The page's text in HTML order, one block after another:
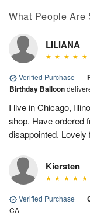
What People Are
LILIANA
Verified Purchase |
Birthday Balloon
I live in Chicago,
shop. Have ordered
disappointed. Lovely
Kiersten
Verified Purchase |
CA